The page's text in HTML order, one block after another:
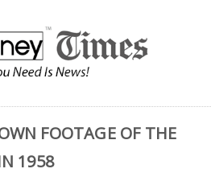
FOOTAGE OF THE
1958